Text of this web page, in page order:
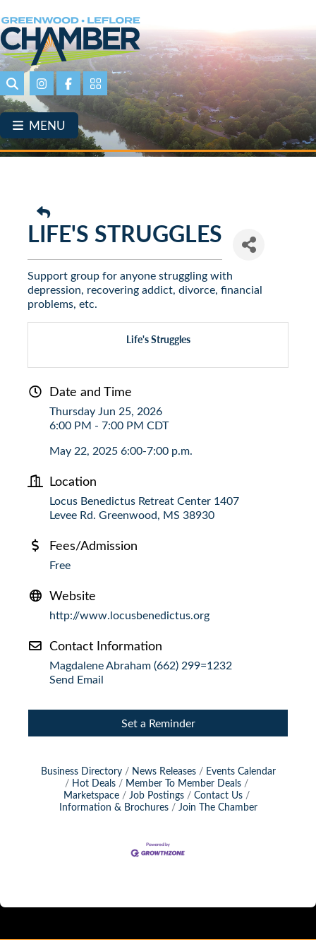
Skip
to
main
content
SearchInstagramFacebookPortal Page link
MENU
LIFE'S STRUGGLES
Support group for anyone struggling with
depression, recovering addict, divorce, financial
problems, etc.
Life's Struggles
Date and Time
Thursday Jun 25, 2026
6:00 PM - 7:00 PM CDT
May 22, 2025 6:00-7:00 p.m.
Location
Locus Benedictus Retreat Center 1407
Levee Rd. Greenwood, MS 38930
Fees/Admission
Free
Website
http://www.locusbenedictus.org
Contact Information
Magdalene Abraham (662) 299=1232
Send Email
Set a Reminder
Business Directory News Releases
Events Calendar
Hot Deals
Member To Member Deals
Marketspace
Job Postings
Contact Us
Information & Brochures
Join The Chamber